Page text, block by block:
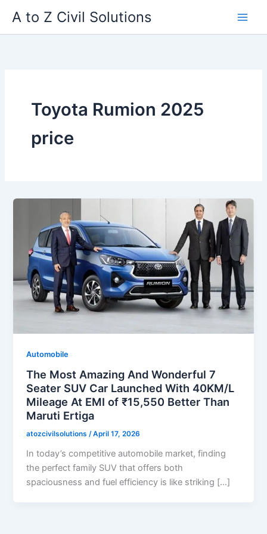
content
A to Z Civil Solutions
Toyota Rumion 2025
price
Automobile
The Most Amazing And Wonderful 7
Seater SUV Car Launched With 40KM/L
Mileage At EMI of ₹15,550 Better Than
Maruti Ertiga
atozcivilsolutions/April 17, 2026
In today’s competitive automobile market, finding
the perfect family SUV that offers both
spaciousness and fuel efficiency is like striking […]